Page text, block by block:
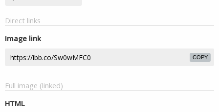
Direct links
Image link
COPY
Full image (linked)
HTML